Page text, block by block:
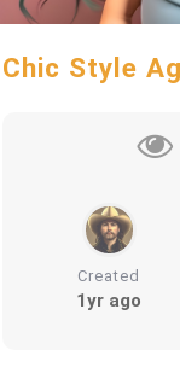
Chic Style
Created
1yr ago